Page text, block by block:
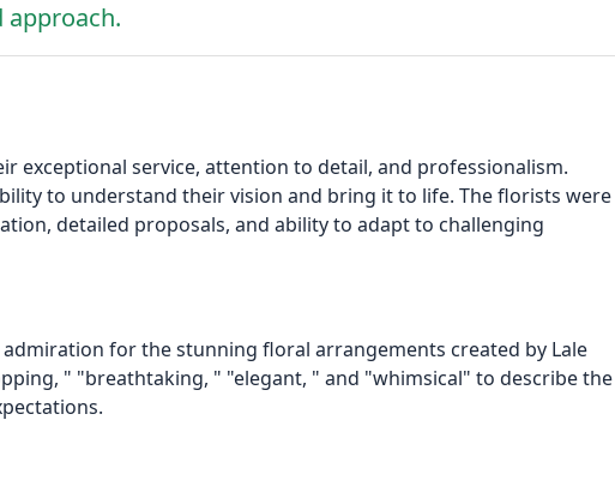
approach.
exceptional service, attention to detail, and professionalism.
to understand their vision and bring it to life. The florists were
detailed proposals, and ability to adapt to challenging
for the stunning floral arrangements created by Lale
" "breathtaking, " "elegant, " and "whimsical" to describe the